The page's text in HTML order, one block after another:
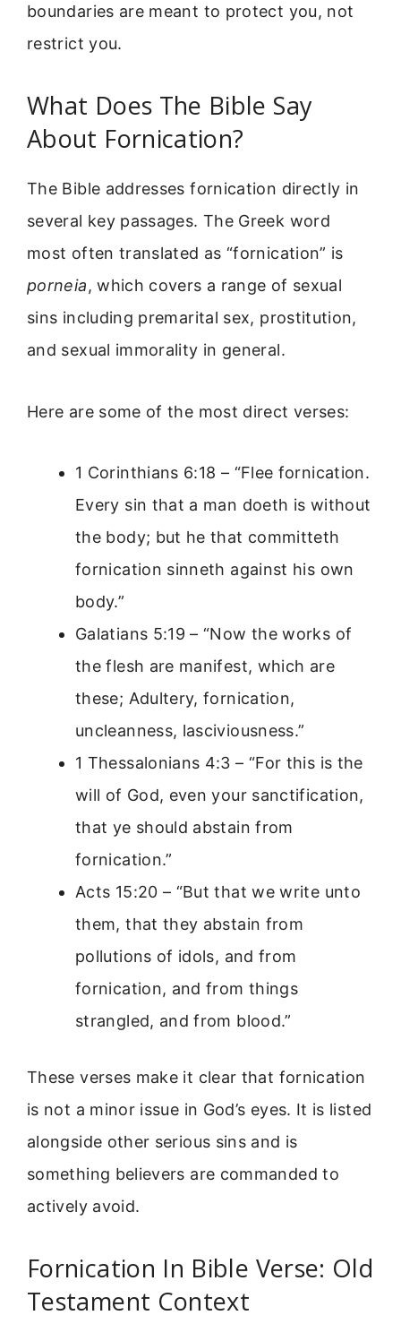
boundaries are meant to protect you, not
restrict you.
What Does The Bible Say
About Fornication?
The Bible addresses fornication directly in
several key passages. The Greek word
most often translated as “fornication” is
porneia, which covers a range of sexual
sins including premarital sex, prostitution,
and sexual immorality in general.
Here are some of the most direct verses:
1 Corinthians 6:18 – “Flee fornication.
Every sin that a man doeth is without
the body; but he that committeth
fornication sinneth against his own
body.”
Galatians 5:19 – “Now the works of
the flesh are manifest, which are
these; Adultery, fornication,
uncleanness, lasciviousness.”
1 Thessalonians 4:3 – “For this is the
will of God, even your sanctification,
that ye should abstain from
fornication.”
Acts 15:20 – “But that we write unto
them, that they abstain from
pollutions of idols, and from
fornication, and from things
strangled, and from blood.”
These verses make it clear that fornication
is not a minor issue in God’s eyes. It is listed
alongside other serious sins and is
something believers are commanded to
actively avoid.
Fornication In Bible Verse: Old
Testament Context